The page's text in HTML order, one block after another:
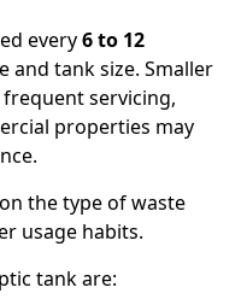
every6 to 12
and tank size. Smaller
servicing,
properties may
the type of waste
usage habits.
tank are: